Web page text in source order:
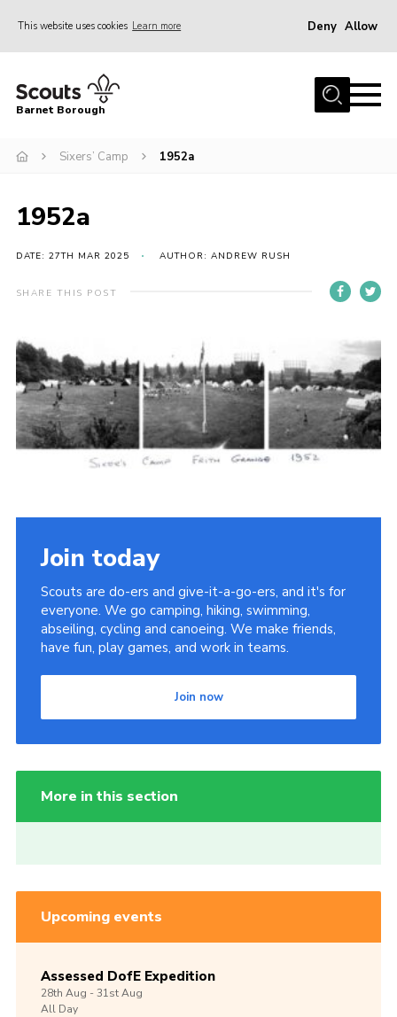
This website uses cookies Learn more Deny Allow
Home
Info for parents
Events
International
District venues
Contact
Info for volunteers
Cookies
Join the Scouts
Barnet Borough
Sixers’ Camp 1952a
1952a
DATE: 27TH MAR 2025 AUTHOR: ANDREW RUSH
SHARE THIS POST
Join today
Scouts are do-ers and give-it-a-go-ers, and it's for
everyone. We go camping, hiking, swimming,
abseiling, cycling and canoeing. We make friends,
have fun, play games, and work in teams.
Join now
More in this section
Upcoming events
Assessed DofE Expedition
28th Aug -31stAug
All Day